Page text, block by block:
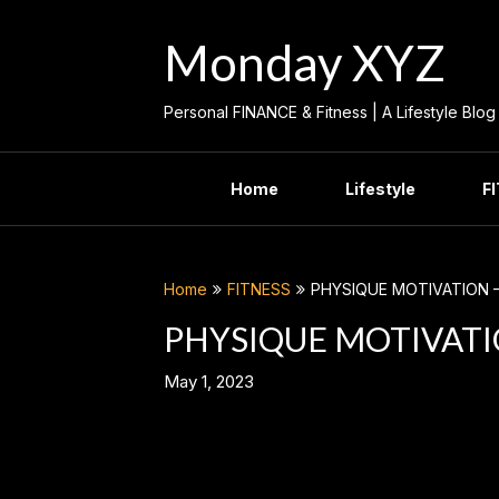
Monday XYZ
Personal FINANCE & Fitness | A Lifestyle Blog
Home Lifestyle
Home FITNESS PHYSIQUE MOTIVATION
PHYSIQUE
May 1, 2023